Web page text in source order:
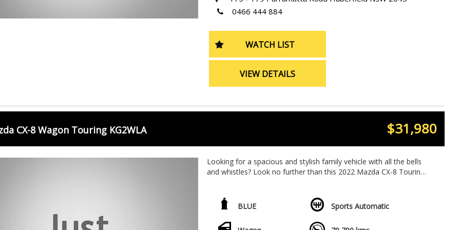
0466 444 884
WATCH LIST
VIEW DETAILS
CX-8 Wagon Touring KG2WLA $31,980
Looking for a spacious and stylish family vehicle with all the bells
and whistles? Look no further than this 2022 Mazda CX-8 Touring
With a 7-seat capacity, this Mazda CX-8 is perfect for family
outings or road trips. Packed with features like climate control,
rear air conditioning, keyless entry, and heated seats, you'll ride in
BLUE Sports Automatic